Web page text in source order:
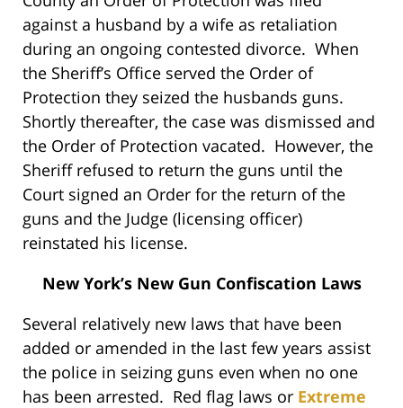
against a husband by a wife as retaliation
during an ongoing contested divorce. When
the Sheriff’s Office served the Order of
Protection they seized the husbands guns.
Shortly thereafter, the case was dismissed and
the Order of Protection vacated. However, the
Sheriff refused to return the guns until the
Court signed an Order for the return of the
guns and the Judge (licensing officer)
reinstated his license.
New York’s New Gun Confiscation Laws
Several relatively new laws that have been
added or amended in the last few years assist
the police in seizing guns even when no one
has been arrested. Red flag laws or Extreme